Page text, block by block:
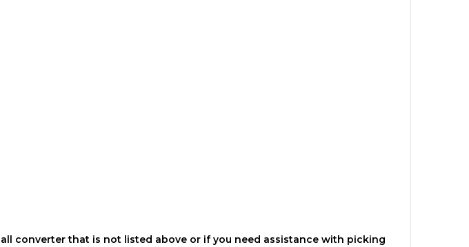
converter that is not listed above or if you need assistance with picking